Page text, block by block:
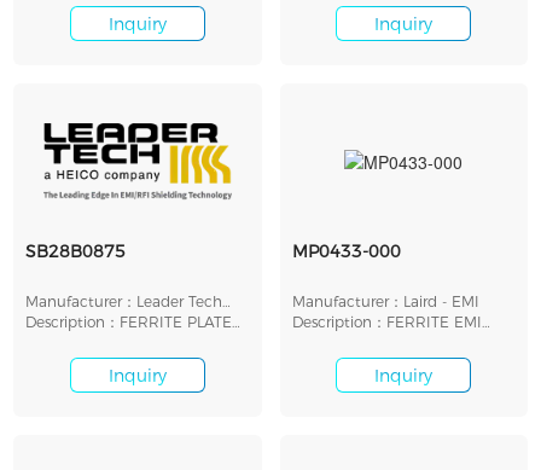
Inquiry Inquiry
SB28B0875
Manufacturer：Leader Tech
Inc.
Description：FERRITE PLATE
Inquiry
MP0433-000
Manufacturer：Laird - EMI
Description：FERRITE EMI
Inquiry